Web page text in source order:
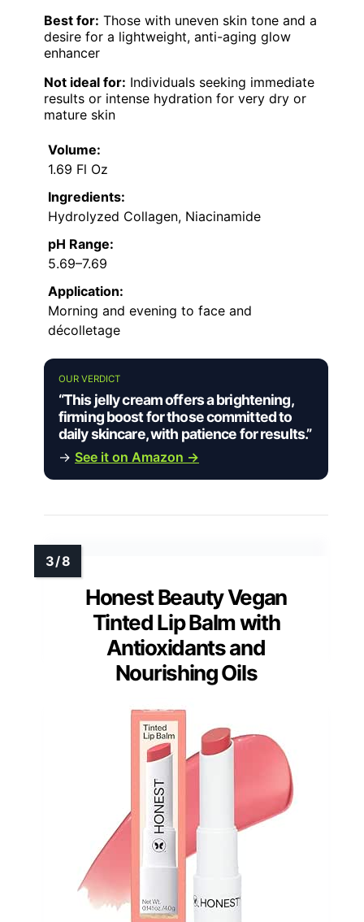
Best for: Those with uneven skin tone and a
desire for a lightweight, anti-aging glow
enhancer
Not ideal for: Individuals seeking immediate
results or intense hydration for very dry or
mature skin
Volume:
1.69 Fl Oz
Ingredients:
Hydrolyzed Collagen, Niacinamide
pH Range:
5.69–7.69
Application:
Morning and evening to face and
décolletage
OUR VERDICT
“This jelly cream offers a brightening,
firming boost for those committed to
daily skincare, with patience for results.”
→ See it on Amazon →
Honest Beauty Vegan
Tinted Lip Balm with
Antioxidants and
Nourishing Oils